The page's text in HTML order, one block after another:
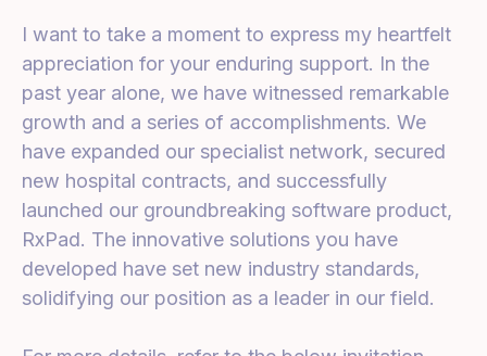
I want to take a moment to express my heartfelt
appreciation for your enduring support. In the
past year alone, we have witnessed remarkable
growth and a series of accomplishments. We
have expanded our specialist network, secured
new hospital contracts, and successfully
launched our groundbreaking software product,
RxPad. The innovative solutions you have
developed have set new industry standards,
solidifying our position as a leader in our field.